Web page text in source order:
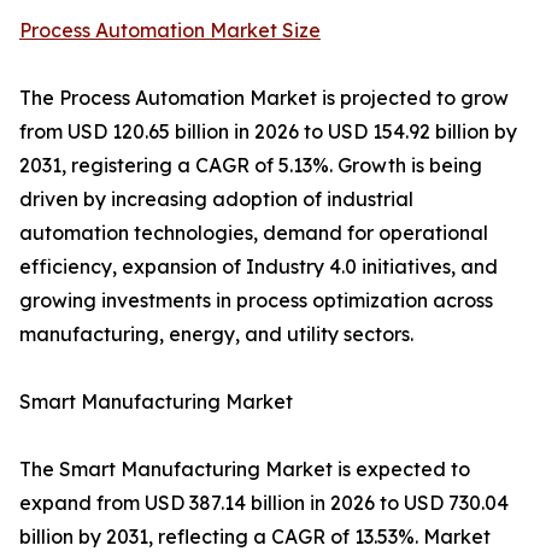
Process Automation Market Size
The Process Automation Market is projected to grow
from USD 120.65 billion in 2026 to USD 154.92 billion by
2031, registering a CAGR of 5.13%. Growth is being
driven by increasing adoption of industrial
automation technologies, demand for operational
efficiency, expansion of Industry 4.0 initiatives, and
growing investments in process optimization across
manufacturing, energy, and utility sectors.
Smart Manufacturing Market
The Smart Manufacturing Market is expected to
expand from USD 387.14 billion in 2026 to USD 730.04
billion by 2031, reflecting a CAGR of 13.53%. Market